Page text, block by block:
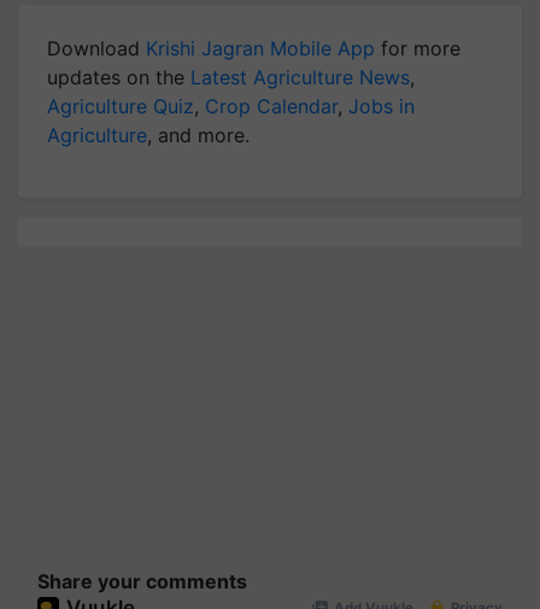
Download Krishi Jagran Mobile App for more
updates on the Latest Agriculture News,
Agriculture Quiz, Crop Calendar, Jobs in
Agriculture, and more.
Share your comments